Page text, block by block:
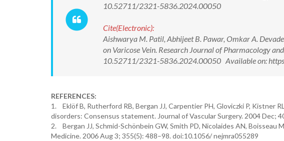
10.52711/2321-5836.2024.00050
Cite(Electronic):
Aishwarya M. Patil, Abhijeet B. Pawar, Omkar A.
on Varicose Vein. Research Journal of Pharmacology
10.52711/2321-5836.2024.00050 Available on:
REFERENCES:
1. Eklöf B, Rutherford RB, Bergan JJ, Carpentier PH, Gloviczki P, Kistner
disorders: Consensus statement. Journal of Vascular Surgery. 2004 Dec;
2. Bergan JJ, Schmid-Schönbein GW, Smith PD, Nicolaides AN, Boisseau
Medicine. 2006 Aug 3; 355(5): 488–98. doi:10.1056/ nejmra055289